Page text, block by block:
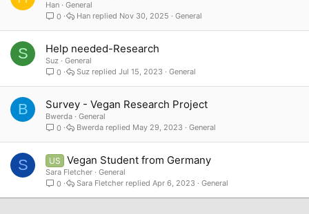
Han
General
0
General
Nov 30, 2025
Han
S Help needed-Research
Suz
General
0
General
Jul 15, 2023
Suz
B Survey - Vegan Research Project
Bwerda
General
0
General
May 29, 2023
Bwerda
S US Vegan Student from Germany
Sara Fletcher
General
0
General
Apr 6, 2023
Sara Fletcher